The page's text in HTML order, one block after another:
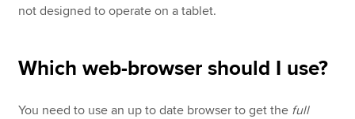
not designed to operate on a tablet.
Which web-browser should I use?
You need to use an up to date browser to get the full